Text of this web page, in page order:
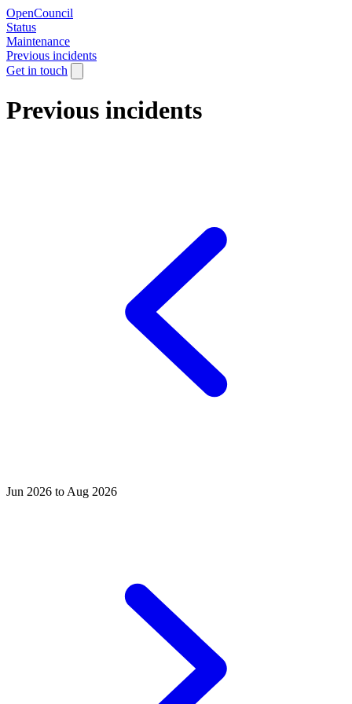
OpenCouncil
Status
Maintenance
Previous incidents
Get in touch
Previous incidents
Jun 2026 to Aug 2026